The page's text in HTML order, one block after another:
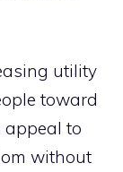
utility
toward
appeal to
without